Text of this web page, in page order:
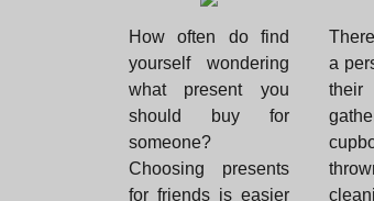
How often do find
yourself wondering
what present you
should buy for
someone?
Choosing presents
for friends is easier
a